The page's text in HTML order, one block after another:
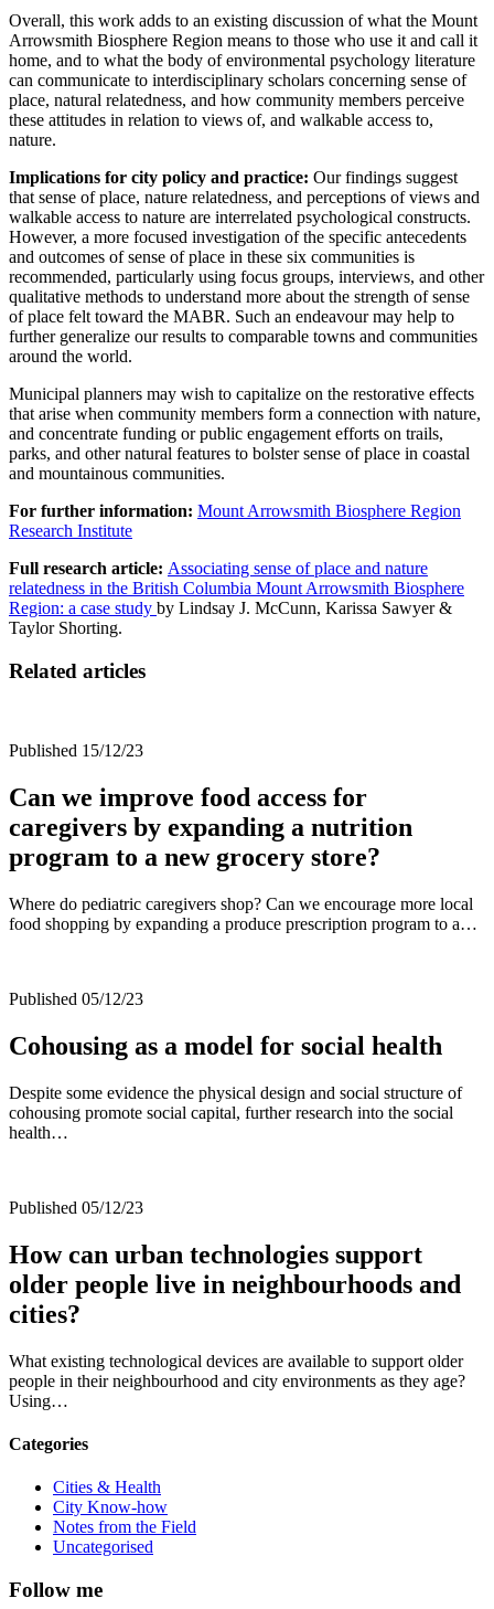
Overall, this work adds to an existing discussion of what the Mount
Arrowsmith Biosphere Region means to those who use it and call it
home, and to what the body of environmental psychology literature
can communicate to interdisciplinary scholars concerning sense of
place, natural relatedness, and how community members perceive
these attitudes in relation to views of, and walkable access to,
nature.
Implications for city policy and practice: Our findings suggest
that sense of place, nature relatedness, and perceptions of views and
walkable access to nature are interrelated psychological constructs.
However, a more focused investigation of the specific antecedents
and outcomes of sense of place in these six communities is
recommended, particularly using focus groups, interviews, and other
qualitative methods to understand more about the strength of sense
of place felt toward the MABR. Such an endeavour may help to
further generalize our results to comparable towns and communities
around the world.
Municipal planners may wish to capitalize on the restorative effects
that arise when community members form a connection with nature,
and concentrate funding or public engagement efforts on trails,
parks, and other natural features to bolster sense of place in coastal
and mountainous communities.
For further information: Mount Arrowsmith Biosphere Region
Research Institute
Full research article: Associating sense of place and nature
relatedness in the British Columbia Mount Arrowsmith Biosphere
Region: a case study by Lindsay J. McCunn, Karissa Sawyer &
Taylor Shorting.
Related articles
Published 15/12/23
Can we improve food access for
caregivers by expanding a nutrition
program to a new grocery store?
Where do pediatric caregivers shop? Can we encourage more local
food shopping by expanding a produce prescription program to a…
Published 05/12/23
Cohousing as a model for social health
Despite some evidence the physical design and social structure of
cohousing promote social capital, further research into the social
health…
Published 05/12/23
How can urban technologies support
older people live in neighbourhoods and
cities?
What existing technological devices are available to support older
people in their neighbourhood and city environments as they age?
Using…
Categories
Cities & Health
City Know-how
Notes from the Field
Uncategorised
Follow me